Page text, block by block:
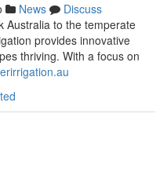
News
Discuss
Australia to the temperate
provides innovative
thriving. With a focus on